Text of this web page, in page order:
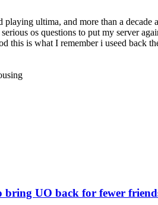
playing ultima, and more than a
os questions to put my server
this is what I remember i useed back
UO back for fewer